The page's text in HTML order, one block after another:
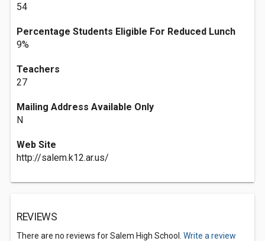
54
Percentage Students Eligible For Reduced Lunch
9%
Teachers
27
Mailing Address Available Only
N
Web Site
http://salem.k12.ar.us/
REVIEWS
There are no reviews for Salem High School. Write a review